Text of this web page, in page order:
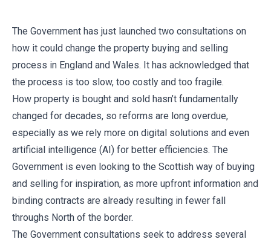
The Government has just launched two consultations on
how it could change the property buying and selling
process in England and Wales. It has acknowledged that
the process is too slow, too costly and too fragile.
How property is bought and sold hasn’t fundamentally
changed for decades, so reforms are long overdue,
especially as we rely more on digital solutions and even
artificial intelligence (AI) for better efficiencies. The
Government is even looking to the Scottish way of buying
and selling for inspiration, as more upfront information and
binding contracts are already resulting in fewer fall
throughs North of the border.
The Government consultations seek to address several